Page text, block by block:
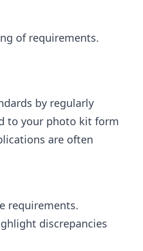
of requirements.
by regularly
to your photo kit form
are often
requirements.
discrepancies